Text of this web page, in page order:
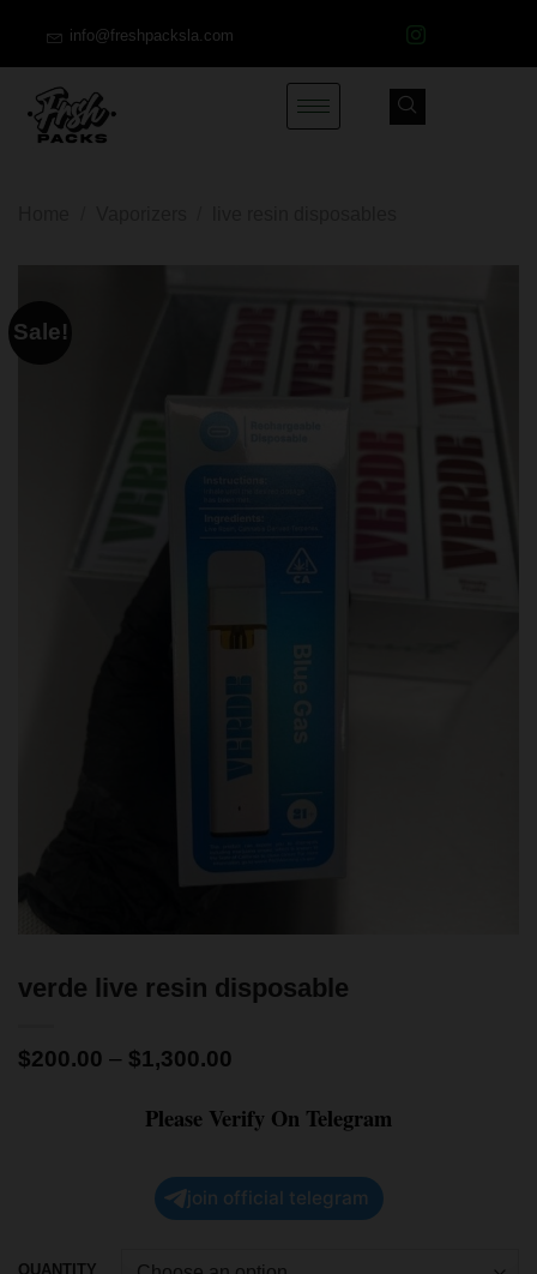
info@freshpacksla.com
Sale!
verde live resin disposable
$200.00 – $1,300.00
Please Verify On Telegram
join official telegram
QUANTITY